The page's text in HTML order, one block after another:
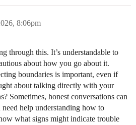
8:06pm
through this. It’s understandable to
about how you go about it.
boundaries is important, even if
about talking directly with your
Sometimes, honest conversations can
help understanding how to
what signs might indicate trouble